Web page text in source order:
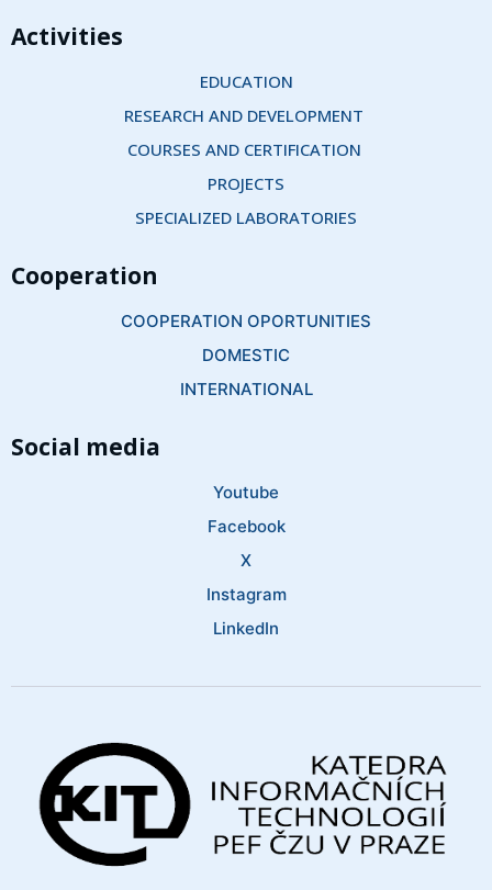
Activities
EDUCATION
RESEARCH AND DEVELOPMENT
COURSES AND CERTIFICATION
PROJECTS
SPECIALIZED LABORATORIES
Cooperation
COOPERATION OPORTUNITIES
DOMESTIC
INTERNATIONAL
Social media
Youtube
Facebook
X
Instagram
LinkedIn